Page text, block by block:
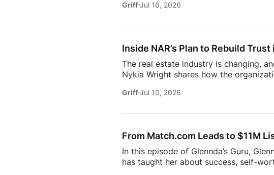
just using more tools, they’re building
workflows. From the challenges
Griff Jul 16, 2026
Inside NAR’s Plan to Rebuild Trust
The real estate industry is changing,
Nykia Wright shares how the
of real estate, this discussion offers an
episode provides valuable insight into
Griff Jul 10, 2026
From Match.com Leads to $11M
In this episode of Glennda’s Guru,
has taught her about success, self-